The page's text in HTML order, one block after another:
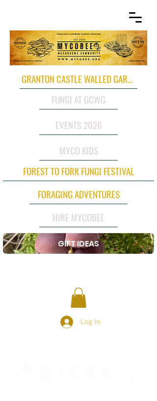
GRANTON CASTLE WALLED GARDEN
FUNGI AT GCWG
EVENTS 2026
MYCO KIDS
FOREST TO FORK FUNGI FESTIVAL
FORAGING ADVENTURES
HIRE MYCOBEE
GIFT IDEAS
Log In